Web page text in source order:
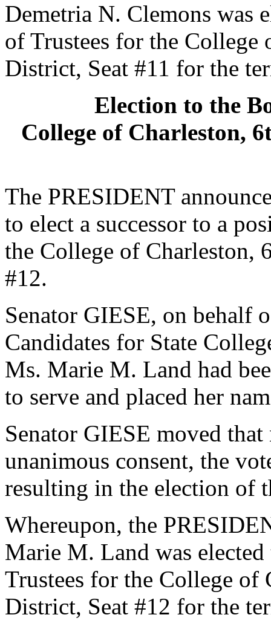
Demetria N. Clemons was
of Trustees for the College
District, Seat #11 for the
Election to the
College of Charleston,
The PRESIDENT
to elect a successor to a
the College of Charleston,
#12.
Senator GIESE, on behalf
Candidates for State
Ms. Marie M. Land had
to serve and placed her
Senator GIESE moved
unanimous consent, the
resulting in the election of
Whereupon, the
Marie M. Land was
Trustees for the College of
District, Seat #12 for the